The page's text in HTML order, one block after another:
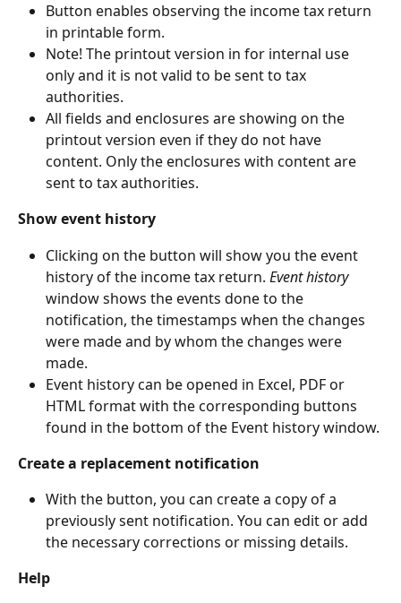
Button enables observing the income tax return
in printable form.
Note! The printout version in for internal use
only and it is not valid to be sent to tax
authorities.
All fields and enclosures are showing on the
printout version even if they do not have
content. Only the enclosures with content are
sent to tax authorities.
Show event history
Clicking on the button will show you the event
history of the income tax return. Event history
window shows the events done to the
notification, the timestamps when the changes
were made and by whom the changes were
made.
Event history can be opened in Excel, PDF or
HTML format with the corresponding buttons
found in the bottom of the Event history window.
Create a replacement notification
With the button, you can create a copy of a
previously sent notification. You can edit or add
the necessary corrections or missing details.
Help